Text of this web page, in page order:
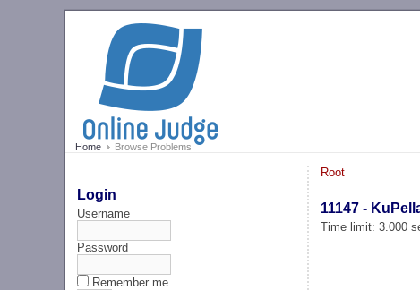
Home Browse Problems
Login
Username
Password
Remember me
Root
11147 -
Time limit: 3.000